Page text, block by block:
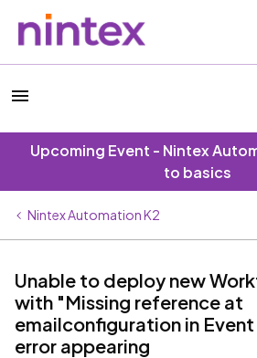
Upcoming Event - Nintex
to basics
Nintex Automation K2
Unable to deploy new
with "Missing reference at
emailconfiguration in
error appearing